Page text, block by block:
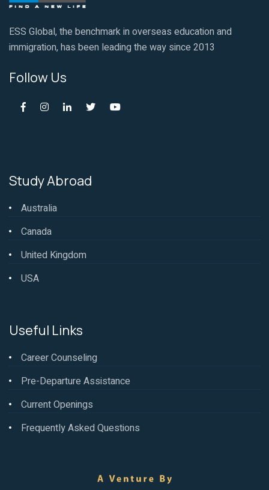
ESS Global, the benchmark in overseas education and
immigration, has been leading the way since 2013
Follow Us
Study Abroad
Australia
Canada
United Kingdom
USA
Useful Links
Career Counseling
Pre-Departure Assistance
Current Openings
Frequently Asked Questions